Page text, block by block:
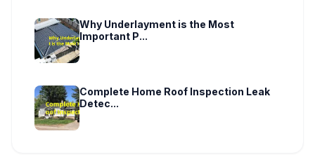
Why Underlayment is the Most
Important P...
Complete Home Roof Inspection Leak
Detec...